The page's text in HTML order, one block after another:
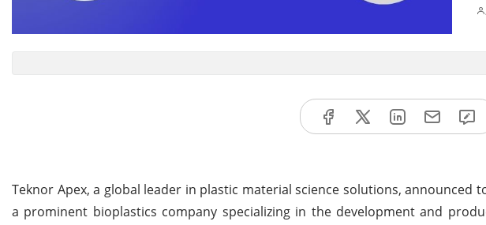
Teknor Apex, a global leader in plastic material science solutions, announced
a prominent bioplastics company specializing in the development and